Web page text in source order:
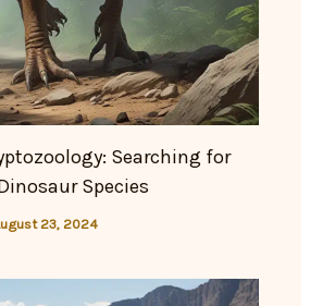
Searching for
Species
23, 2024